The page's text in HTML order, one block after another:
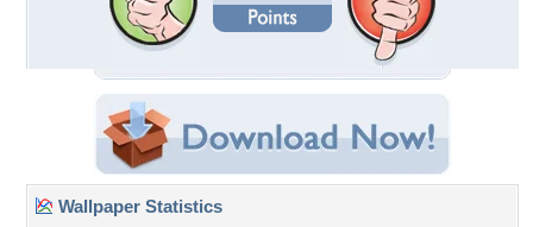
Wallpaper Statistics